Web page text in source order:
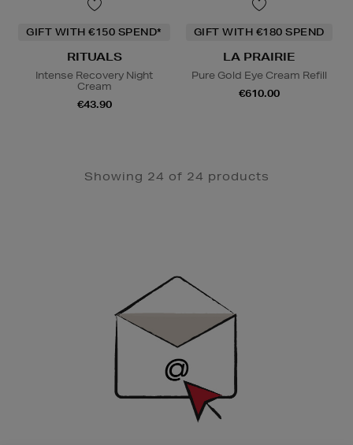
GIFT WITH €150 SPEND*
RITUALS
Intense Recovery Night
Cream
€43.90
GIFT WITH €180 SPEND
LA PRAIRIE
Pure Gold Eye Cream Refill
€610.00
Showing 24 of 24 products